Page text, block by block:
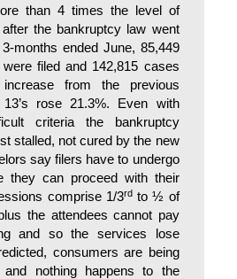
than 4 times the level of
the bankruptcy law went
months ended June, 85,449
filed and 142,815 cases
from the previous
13’s rose 21.3%. Even with
criteria the bankruptcy
stalled, not cured by the new
say filers have to undergo
they can proceed with their
comprise 1/3rdto ½ of
the attendees cannot pay
and so the services lose
consumers are being
and nothing happens to the